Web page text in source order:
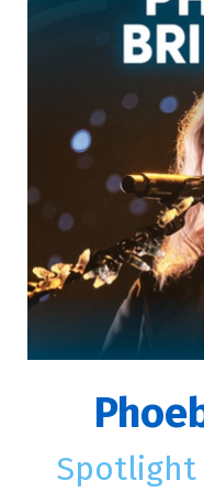
Spotlight